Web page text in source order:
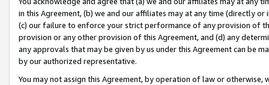
in this Agreement, (b) we and our affiliates may at any time (directly
(c) our failure to enforce your strict performance of any provision of
provision or any other provision of this Agreement, and (d) any
any approvals that may be given by us under this Agreement can be
by our authorized representative.
You may not assign this Agreement, by operation of law or